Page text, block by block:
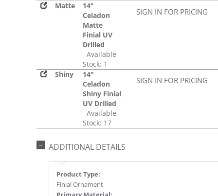
Matte
14"
Celadon
Matte
Finial UV
Drilled
Available
Stock: 1
SIGN IN FOR PRICING
Shiny
14"
Celadon
Shiny Finial
UV Drilled
Available
Stock: 17
SIGN IN FOR PRICING
ADDITIONAL DETAILS
Product Type:
Finial Ornament